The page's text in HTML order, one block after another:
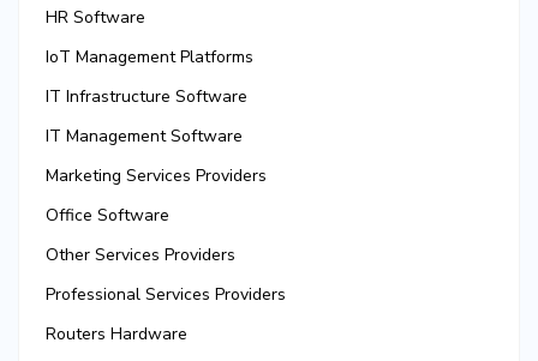
HR Software
IoT Management Platforms
IT Infrastructure Software
IT Management Software
Marketing Services Providers
Office Software
Other Services Providers
Professional Services Providers
Routers Hardware